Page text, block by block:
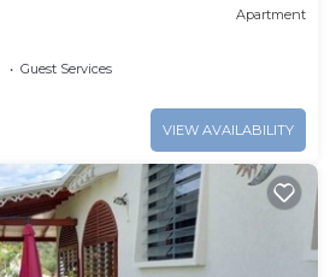
Apartment
Guest Services
VIEW AVAILABILITY